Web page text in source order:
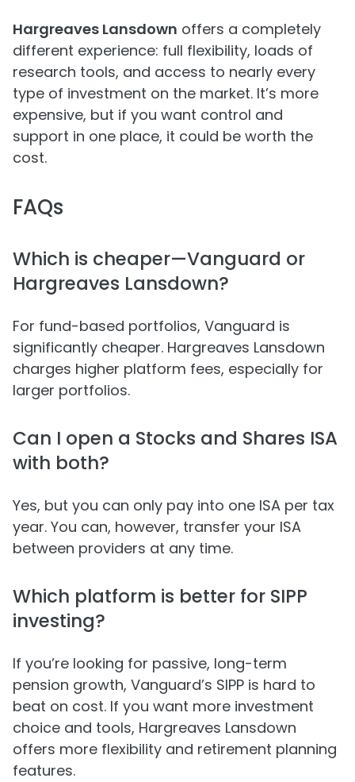
Hargreaves Lansdown offers a completely
different experience: full flexibility, loads of
research tools, and access to nearly every
type of investment on the market. It’s more
expensive, but if you want control and
support in one place, it could be worth the
cost.
FAQs
Which is cheaper—Vanguard or
Hargreaves Lansdown?
For fund-based portfolios, Vanguard is
significantly cheaper. Hargreaves Lansdown
charges higher platform fees, especially for
larger portfolios.
Can I open a Stocks and Shares ISA
with both?
Yes, but you can only pay into one ISA per tax
year. You can, however, transfer your ISA
between providers at any time.
Which platform is better for SIPP
investing?
If you’re looking for passive, long-term
pension growth, Vanguard’s SIPP is hard to
beat on cost. If you want more investment
choice and tools, Hargreaves Lansdown
offers more flexibility and retirement planning
features.